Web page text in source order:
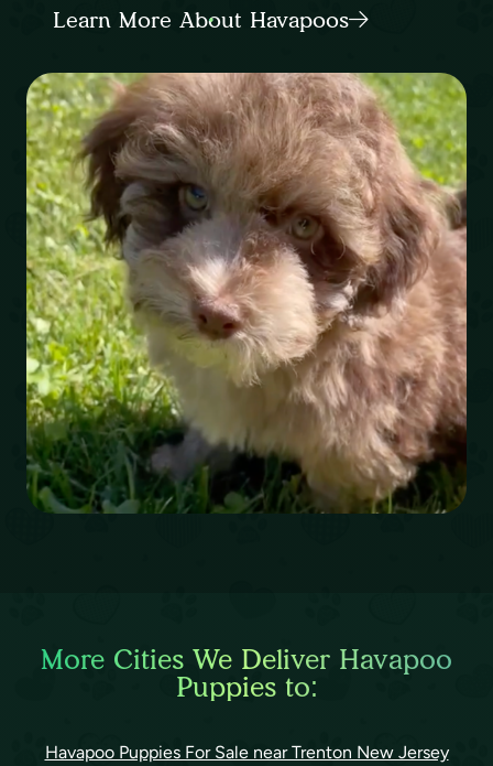
Learn More About Havapoos
More Cities We Deliver Havapoo
Puppies to:
Havapoo Puppies For Sale near Trenton New Jersey